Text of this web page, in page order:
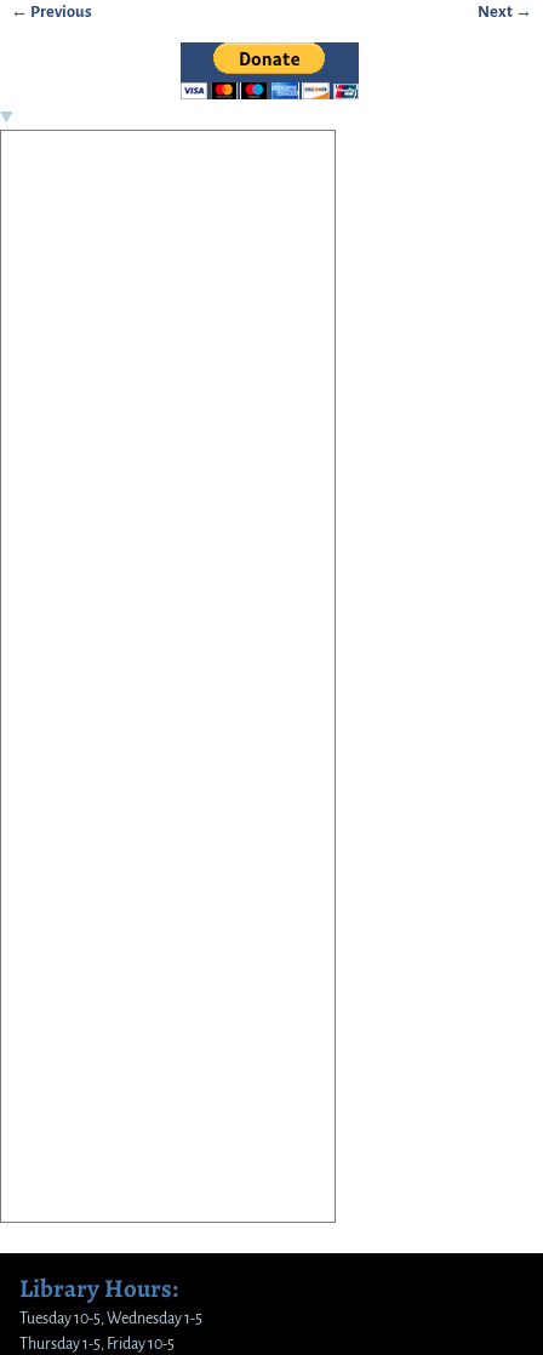
← Previous Next →
Library Hours:
Tuesday 10-5, Wednesday 1-5
Thursday 1-5, Friday 10-5